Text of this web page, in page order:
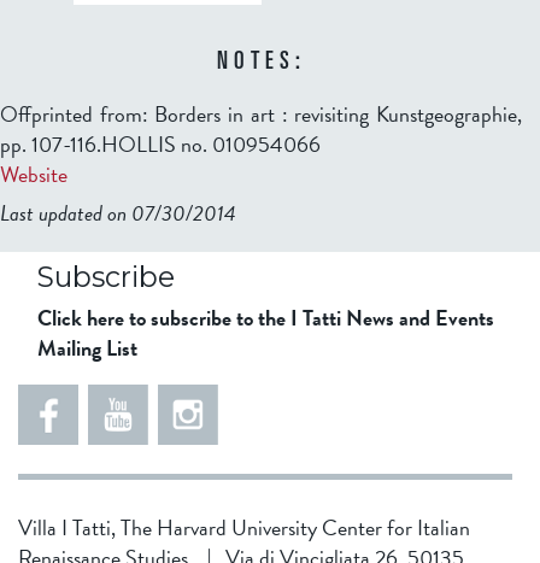
NOTES:
Offprinted from: Borders in art : revisiting Kunstgeographie,
pp. 107-116.HOLLIS no. 010954066
Website
Last updated on 07/30/2014
Subscribe
Click here to subscribe to the I Tatti News and Events
Mailing List
Villa I Tatti, The Harvard University Center for Italian